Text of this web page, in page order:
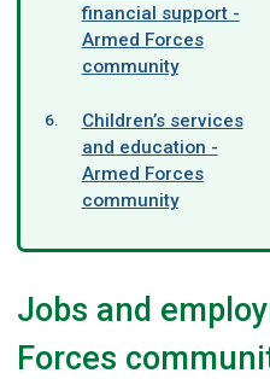
financial support -
Armed Forces
community
Children’s services
and education -
Armed Forces
community
Jobs and
Forces